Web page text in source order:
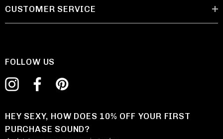
CUSTOMER SERVICE
FOLLOW US
HEY SEXY, HOW DOES 10% OFF YOUR FIRST
PURCHASE SOUND?